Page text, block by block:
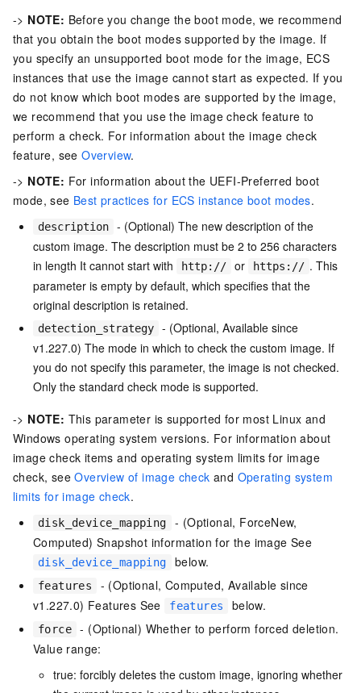
-> NOTE: Before you change the boot mode, we recommend
that you obtain the boot modes supported by the image. If
you specify an unsupported boot mode for the image, ECS
instances that use the image cannot start as expected. If you
do not know which boot modes are supported by the image,
we recommend that you use the image check feature to
perform a check. For information about the image check
feature, seeOverview.
-> NOTE: For information about the UEFI-Preferred boot
mode, see Best practices for ECS instance boot modes.
description
- (Optional) The new description of the
custom image. The description must be 2 to 256 characters
in length It cannot start with
http:// or https:// . This
parameter is empty by default, which specifies that the
original description is retained.
detection_strategy
- (Optional, Available since
v1.227.0) The mode in which to check the custom image. If
you do not specify this parameter, the image is not checked.
Only the standard check mode is supported.
-> NOTE: This parameter is supported for most Linux and
Windows operating system versions. For information about
image check items and operating system limits for image
check, seeOverview of image check and Operating system
limits for image check.
disk_device_mapping
- (Optional, ForceNew,
Computed) Snapshot information for the image See
disk_device_mapping below.
features
- (Optional, Computed, Available since
v1.227.0) Features See
features below.
force
- (Optional) Whether to perform forced deletion.
Value range:
true: forcibly deletes the custom image, ignoring whether